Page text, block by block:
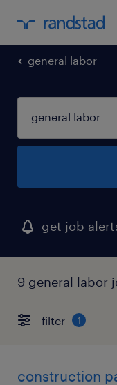
general labor
get job
9 general labor
filter 1
construction